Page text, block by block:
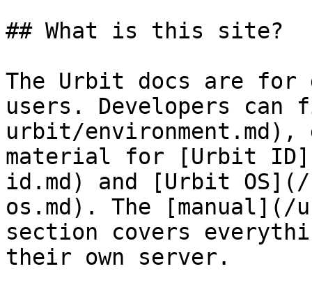
## What is this site?
The Urbit docs are for
users. Developers
urbit/environment.md),
material for [Urbit
id.md) and [Urbit
os.md). The [manual](/
section covers
their own server.